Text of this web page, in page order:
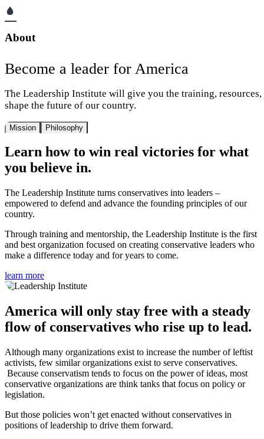
About
Become a leader for America
The Leadership Institute will give you the training,
shape the future of our country.
Mission Philosophy
Learn how to win real victories for what
you believe in.
The Leadership Institute turns conservatives into leaders –
empowered to defend and advance the founding principles of our
country.
Through training and mentorship, the Leadership Institute is the first
and best organization focused on creating conservative leaders who
make a difference today and for years to come.
learn more
America will only stay free with a steady
flow of conservatives who rise up to lead.
Although many organizations exist to increase the number of leftist
activists, few similar organizations exist to serve conservatives.
Because conservatism tends to focus on the power of ideas, most
conservative organizations are think tanks that focus on policy or
legislation.
But those policies won’t get enacted without conservatives in
positions of leadership to drive them forward.